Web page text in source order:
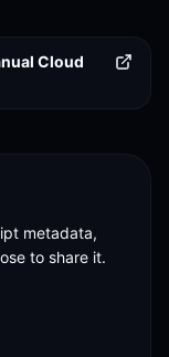
Cloud
metadata,
to share it.